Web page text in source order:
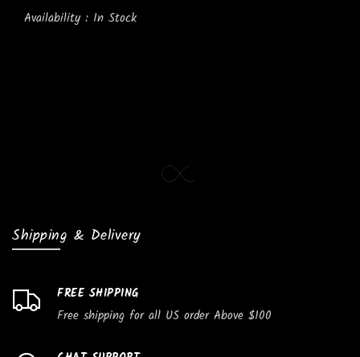
Shipping & Delivery
FREE SHIPPING
Free shipping for all US order Above $100
Availability : In Stock